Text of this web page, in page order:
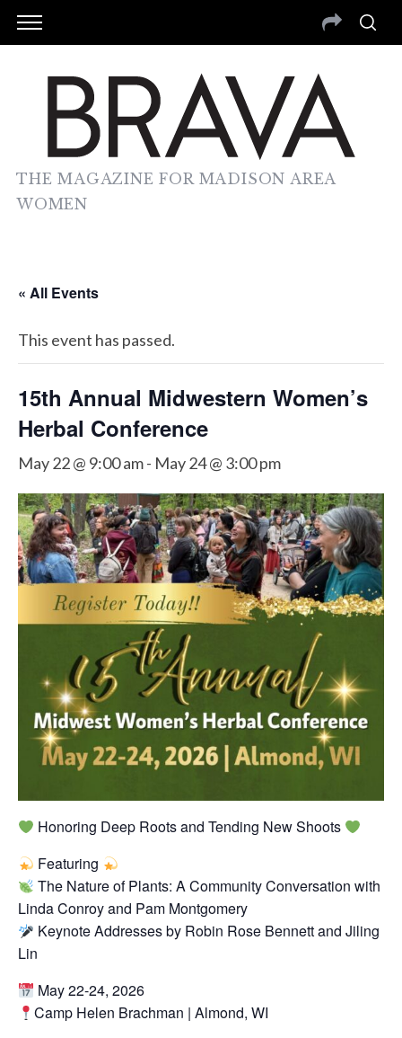
THE MAGAZINE FOR MADISON AREA
WOMEN
« All Events
This event has passed.
15th Annual Midwestern Women’s
Herbal Conference
May 22 @ 9:00 am- May 24 @ 3:00 pm
Honoring Deep Roots and Tending New Shoots
Featuring
The Nature of Plants: A Community Conversation with
Linda Conroy and Pam Montgomery
Keynote Addresses by Robin Rose Bennett and Jiling
Lin
May 22-24, 2026
Camp Helen Brachman | Almond, WI